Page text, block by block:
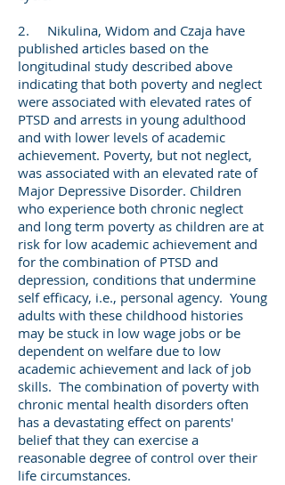
2. Nikulina, Widom and Czaja have
published articles based on the
longitudinal study described above
indicating that both poverty and neglect
were associated with elevated rates of
PTSD and arrests in young adulthood
and with lower levels of academic
achievement. Poverty, but not neglect,
was associated with an elevated rate of
Major Depressive Disorder. Children
who experience both chronic neglect
and long term poverty as children are at
risk for low academic achievement and
for the combination of PTSD and
depression, conditions that undermine
self efficacy, i.e., personal agency. Young
adults with these childhood histories
may be stuck in low wage jobs or be
dependent on welfare due to low
academic achievement and lack of job
skills. The combination of poverty with
chronic mental health disorders often
has a devastating effect on parents'
belief that they can exercise a
reasonable degree of control over their
life circumstances.